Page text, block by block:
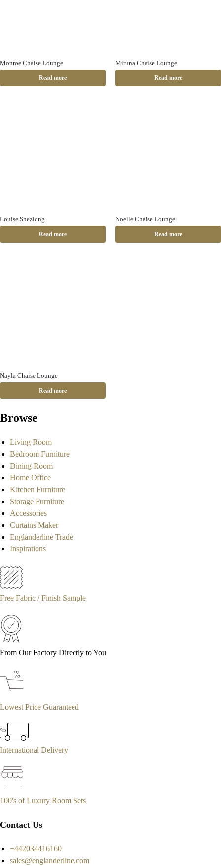
Monroe Chaise Lounge
Read more
Miruna Chaise Lounge
Read more
Louise Shezlong
Read more
Noelle Chaise Lounge
Read more
Nayla Chaise Lounge
Read more
Browse
Living Room
Bedroom Furniture
Dining Room
Home Office
Kitchen Furniture
Storage Furniture
Accessories
Curtains Maker
Englanderline Trade
Inspirations
Free Fabric / Finish Sample
From Our Factory Directly to You
Lowest Price Guaranteed
International Delivery
100's of Luxury Room Sets
Contact Us
+442034416160
sales@englanderline.com